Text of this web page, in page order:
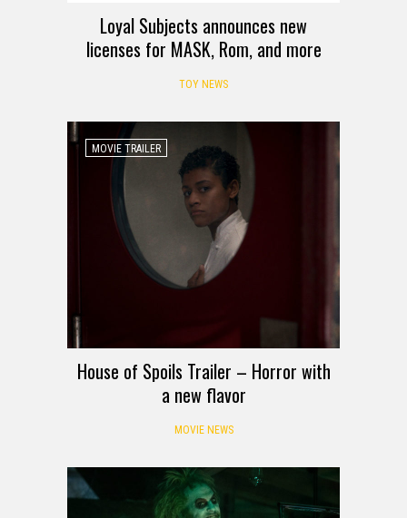
Loyal Subjects announces new
licenses for MASK, Rom, and more
TOY NEWS
MOVIE TRAILER
House of Spoils Trailer – Horror with
a new flavor
MOVIE NEWS